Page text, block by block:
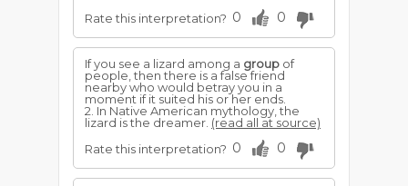
Rate this interpretation? 0 0
If you see a lizard among a group of
people, then there is a false friend
nearby who would betray you in a
moment if it suited his or her ends.
2. In Native American mythology, the
lizard is the dreamer. (read all at source)
Rate this interpretation? 0 0